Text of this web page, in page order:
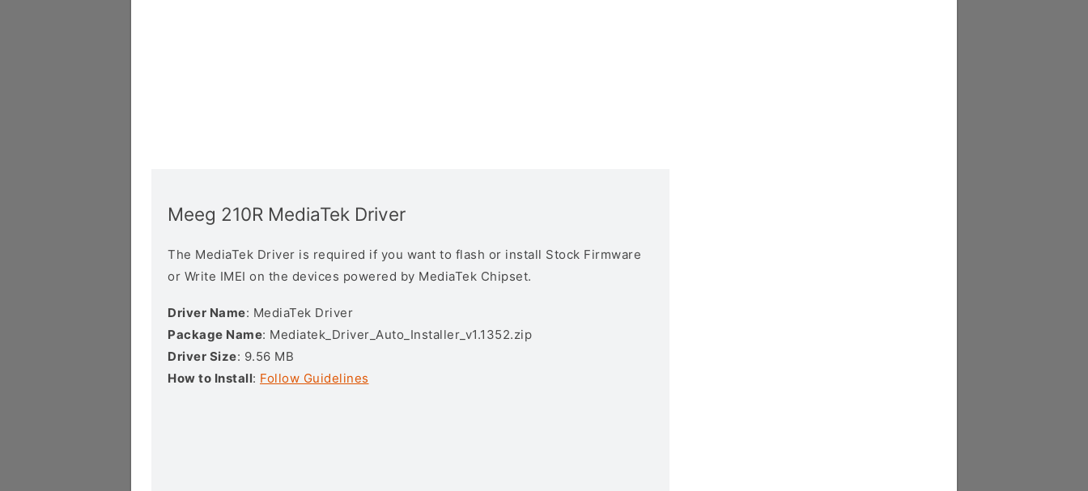
Meeg 210R MediaTek Driver
The MediaTek Driver is required if you want to flash or install Stock Firmware
or Write IMEI on the devices powered by MediaTek Chipset.
Driver Name: MediaTek Driver
Package Name: Mediatek_Driver_Auto_Installer_v1.1352.zip
Driver Size: 9.56 MB
How to Install: Follow Guidelines